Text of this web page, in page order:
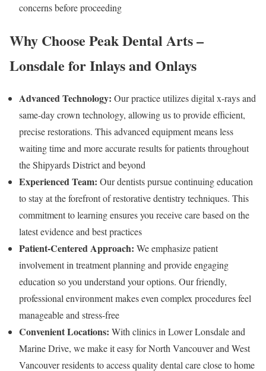
concerns before proceeding
Why Choose Peak Dental Arts –
Lonsdale for Inlays and Onlays
Advanced Technology: Our practice utilizes digital x-rays and
same-day crown technology, allowing us to provide efficient,
precise restorations. This advanced equipment means less
waiting time and more accurate results for patients throughout
the Shipyards District and beyond
Experienced Team: Our dentists pursue continuing education
to stay at the forefront of restorative dentistry techniques. This
commitment to learning ensures you receive care based on the
latest evidence and best practices
Patient-Centered Approach: We emphasize patient
involvement in treatment planning and provide engaging
education so you understand your options. Our friendly,
professional environment makes even complex procedures feel
manageable and stress-free
Convenient Locations: With clinics in Lower Lonsdale and
Marine Drive, we make it easy for North Vancouver and West
Vancouver residents to access quality dental care close to home